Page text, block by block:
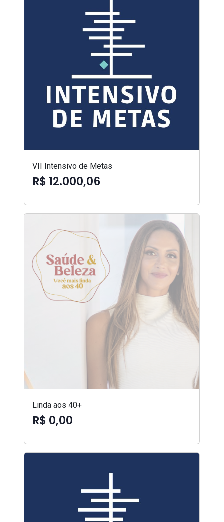
VII Intensivo de Metas
R$ 12.000,06
Linda aos 40+
R$ 0,00